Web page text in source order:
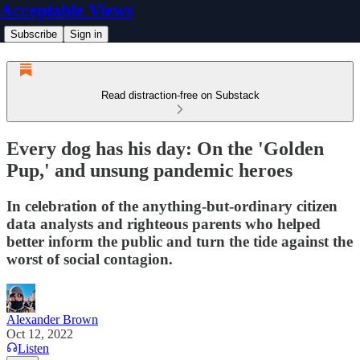
Acceptable Views
Subscribe Sign in
Read distraction-free on Substack
Every dog has his day: On the 'Golden
Pup,' and unsung pandemic heroes
In celebration of the anything-but-ordinary citizen
data analysts and righteous parents who helped
better inform the public and turn the tide against the
worst of social contagion.
Alexander Brown
Oct 12, 2022
Listen